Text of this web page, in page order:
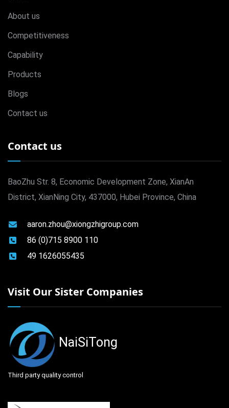
About us
Competitiveness
Capability
Products
Blogs
Contact us
Contact us
BaoZhu Str. 8, Economic Development Zone, XianAn
District, XianNing City, 437000, Hubei Province, China
aaron.zhou@xiongzhigroup.com
86 (0)715 8900 110
49 1626055435
Visit Our Sister Companies
NaiSiTong
Third party quality control